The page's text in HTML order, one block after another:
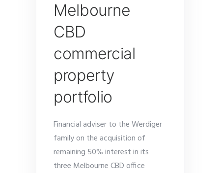
Melbourne
CBD
commercial
property
portfolio
Financial adviser to the Werdiger
family on the acquisition of
remaining 50% interest in its
three Melbourne CBD office